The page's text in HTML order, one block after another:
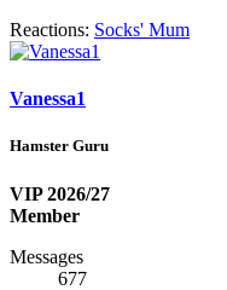
Reactions: Socks' Mum
Vanessa1
Hamster Guru
VIP 2026/27
Member
Messages
677